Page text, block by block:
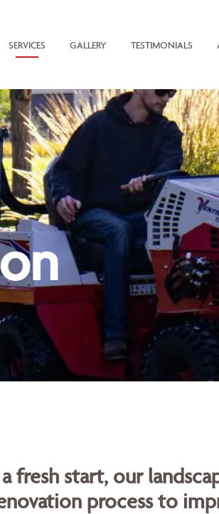
SERVICES GALLERY TESTIMONIALS
fresh start, our
process to